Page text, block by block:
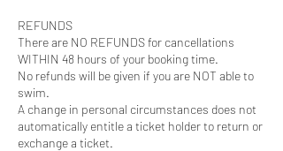
REFUNDS
There are NO REFUNDS for cancellations
WITHIN 48 hours of your booking time.
No refunds will be given if you are NOT able to
swim.
A change in personal circumstances does not
automatically entitle a ticket holder to return or
exchange a ticket.